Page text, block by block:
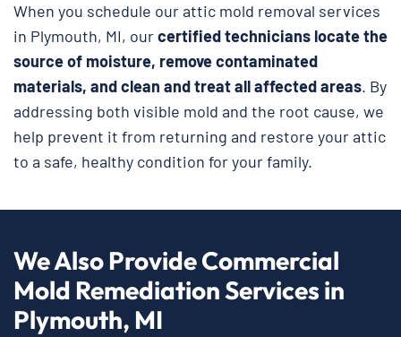
When you schedule our attic mold removal services
in Plymouth, MI, ourcertified technicians locate the
source of moisture, remove contaminated
materials, and clean and treat all affected areas. By
addressing both visible mold and the root cause, we
help prevent it from returning and restore your attic
to a safe, healthy condition for your family.
We Also Provide Commercial
Mold Remediation Services in
Plymouth, MI